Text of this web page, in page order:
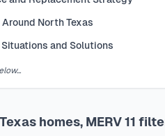
North Texas
and Solutions
homes, MERV 11